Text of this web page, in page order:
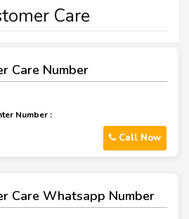
Care
Care Number
Number :
Call Now
Care Whatsapp Number